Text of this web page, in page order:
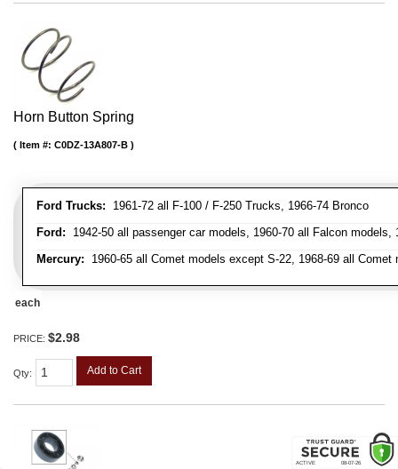
Horn Button Spring
Ford Trucks: 1961-72 all F-100 / F-250 Trucks, 1966-74 Bronco
Ford: 1942-50 all passenger car models, 1960-70 all Falcon
Mercury: 1960-65 all Comet models except S-22, 1968-69 all
Item #: C0DZ-13A807-B
each
PRICE: $2.98
Qty: Add to Cart